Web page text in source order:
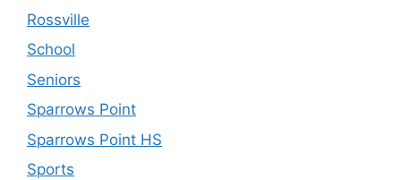
Rossville
School
Seniors
Sparrows Point
Sparrows Point HS
Sports